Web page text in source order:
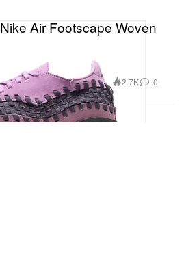
Air Footscape Woven
2.7K 0